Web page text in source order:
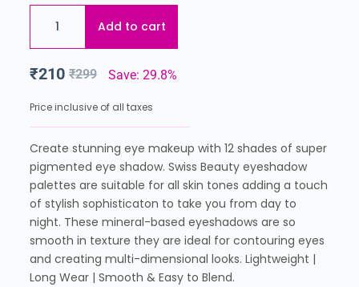
Add to cart
₹299
₹210 Save: 29.8%
Price inclusive of all taxes
Create stunning eye makeup with 12 shades of super
pigmented eye shadow. Swiss Beauty eyeshadow
palettes are suitable for all skin tones adding a touch
of stylish sophisticaton to take you from day to
night. These mineral-based eyeshadows are so
smooth in texture they are ideal for contouring eyes
and creating multi-dimensional looks. Lightweight |
Long Wear | Smooth & Easy to Blend.